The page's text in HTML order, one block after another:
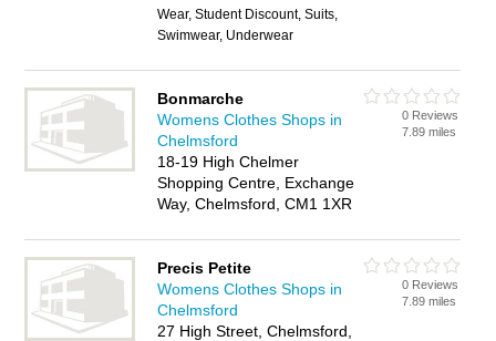
Wear, Student Discount, Suits,
Swimwear, Underwear
Bonmarche
Womens Clothes Shops in
Chelmsford
18-19 High Chelmer
Shopping Centre, Exchange
Way, Chelmsford, CM1 1XR
0 Reviews
7.89 miles
Precis Petite
Womens Clothes Shops in
Chelmsford
27 High Street, Chelmsford,
0 Reviews
7.89 miles